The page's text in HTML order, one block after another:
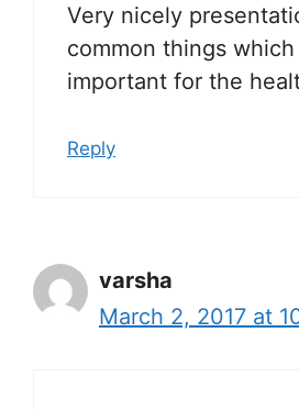
Very nicely
common things
important for the
Reply
varsha
March 2, 2017 at